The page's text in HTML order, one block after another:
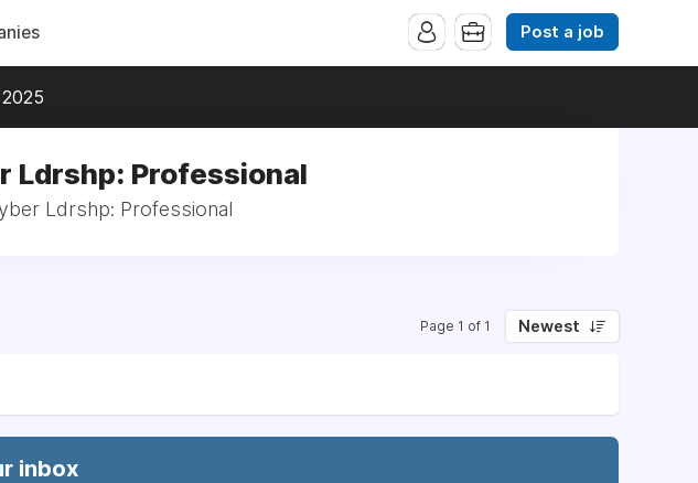
Post a job
Ldrshp: Professional
Ldrshp: Professional
Page 1 of 1 Newest
inbox